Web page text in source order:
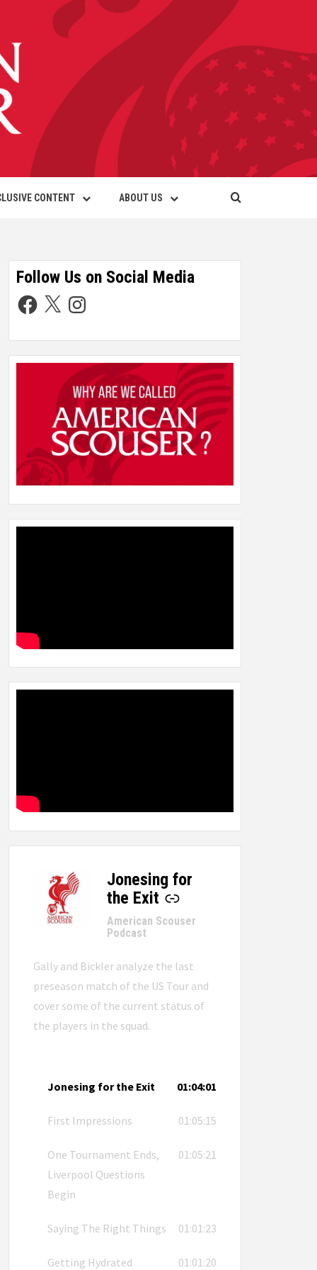
CONTENT ABOUT US
Follow Us on Social Media
Jonesing for
the Exit
-
American Scouser
Podcast
Gally and Bickler analyze the last
preseason match of the US Tour and
cover some of the current status of
the players in the squad.
Jonesing for the Exit 01:04:01
First Impressions 01:05:15
One Tournament Ends,
Liverpool Questions
Begin
01:05:21
Saying The Right Things 01:01:23
Getting Hydrated 01:01:20